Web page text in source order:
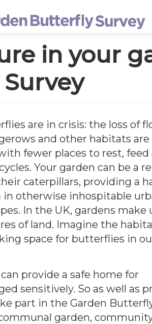
in your
are in crisis: the loss of
and other habitats are
fewer places to rest, feed
Your garden can be a
caterpillars, providing a
otherwise inhospitable
In the UK, gardens make
of land. Imagine the
space for butterflies in
provide a safe home for
sensitively. So as well as
part in the Garden
garden,